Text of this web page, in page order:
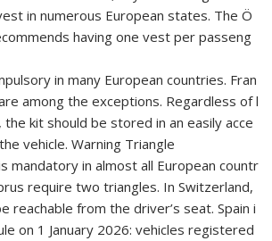
in numerous European states. The Ö
having one vest per passeng
in many European countries. Fran
among the exceptions. Regardless of l
kit should be stored in an easily acce
vehicle. Warning Triangle
mandatory in almost all European countr
require two triangles. In Switzerland,
reachable from the driver’s seat. Spain i
on 1 January 2026: vehicles registered